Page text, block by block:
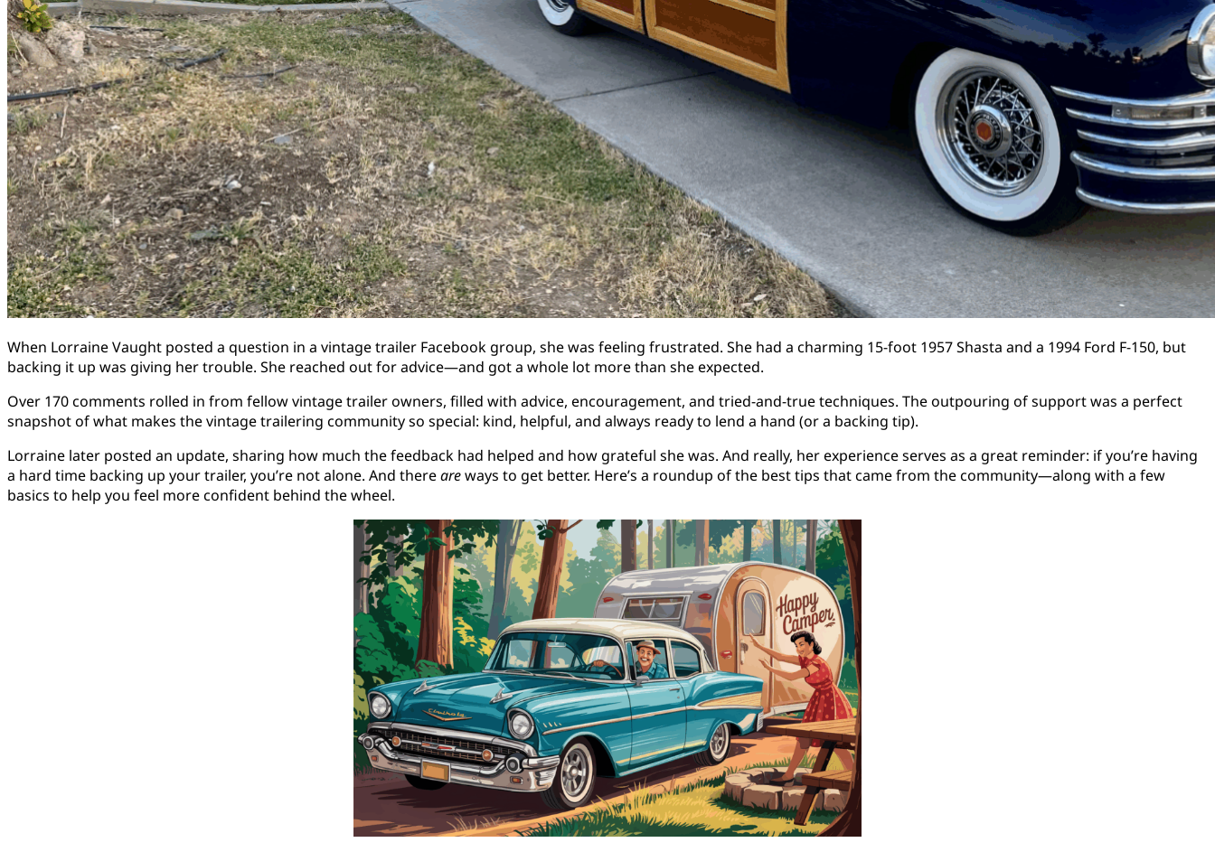
When Lorraine Vaught posted a question in a vintage trailer Facebook group, she was feeling frustrated. She had a charming 15-foot 1957 Shasta and a 1994 Ford F-150, but
backing it up was giving her trouble. She reached out for advice—and got a whole lot more than she expected.
Over 170 comments rolled in from fellow vintage trailer owners, filled with advice, encouragement, and tried-and-true techniques. The outpouring of support was a perfect
snapshot of what makes the vintage trailering community so special: kind, helpful, and always ready to lend a hand (or a backing tip).
Lorraine later posted an update, sharing how much the feedback had helped and how grateful she was. And really, her experience serves as a great reminder: if you’re having
a hard time backing up your trailer, you’re not alone. And thereareways to get better. Here’s a roundup of the best tips that came from the community—along with a few
basics to help you feel more confident behind the wheel.